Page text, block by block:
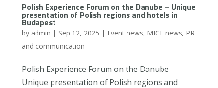
Polish Experience Forum on the Danube – Unique
presentation of Polish regions and hotels in
Budapest
by admin | Sep 12, 2025 | Event news, MICE news, PR
and communication
Polish Experience Forum on the Danube –
Unique presentation of Polish regions and